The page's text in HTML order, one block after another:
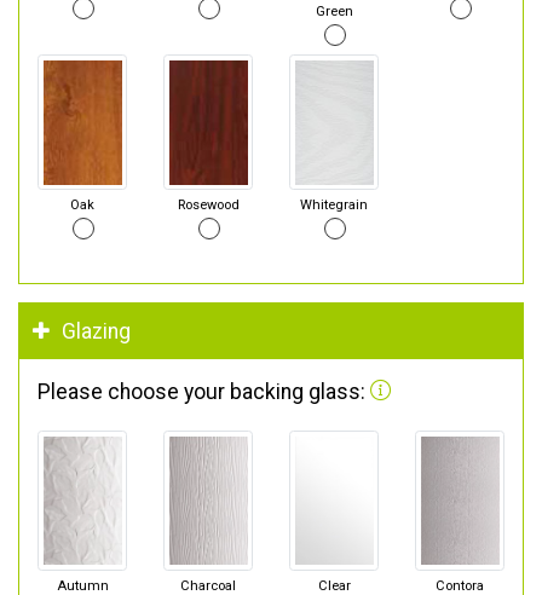
Green
Oak Rosewood Whitegrain
Glazing
Please choose your backing glass:
Autumn
Charcoal
Clear Contora